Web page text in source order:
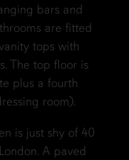
bars and
are fitted
tops with
The top floor is
plus a fourth
room).
is just shy of 40
A paved